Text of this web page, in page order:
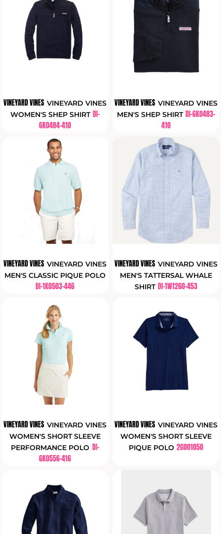
VINEYARD VINES VINEYARD VINES
WOMEN'S SHEP SHIRT DI-
6K0484-410
VINEYARD VINES VINEYARD VINES
MEN'S SHEP SHIRT DI-6K0483-
410
VINEYARD VINES VINEYARD VINES
MEN'S CLASSIC PIQUE POLO
DI-1K0503-446
VINEYARD VINES VINEYARD VINES
MEN'S TATTERSAL WHALE
SHIRT DI-1W1260-453
VINEYARD VINES VINEYARD VINES
WOMEN'S SHORT SLEEVE
PERFORMANCE POLO DI-
6K0556-416
VINEYARD VINES VINEYARD VINES
WOMEN'S SHORT SLEEVE
PIQUE POLO 2G001050